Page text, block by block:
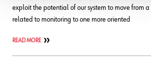
exploit the potential of our system to move from a
related to monitoring to one more oriented
READ MORE